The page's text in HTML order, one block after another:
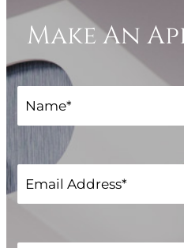
Make An